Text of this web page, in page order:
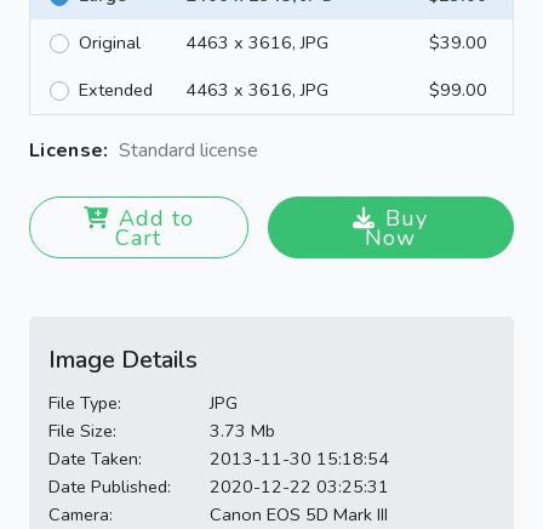
Original
4463 x 3616, JPG
$39.00
Extended
4463 x 3616, JPG $99.00
License: Standard license
Add to
Cart
Buy
Now
Image Details
File Type:
JPG
File Size:
3.73 Mb
Date Taken:
2013-11-30 15:18:54
Date Published:
2020-12-22 03:25:31
Camera:
Canon EOS 5D Mark III